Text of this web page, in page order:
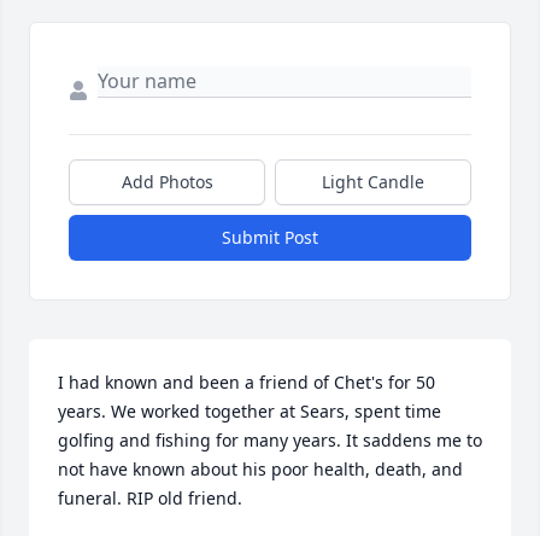
Add Photos Light Candle
Submit Post
I had known and been a friend of Chet's for 50
years. We worked together at Sears, spent time
golfing and fishing for many years. It saddens me to
not have known about his poor health, death, and
funeral. RIP old friend.